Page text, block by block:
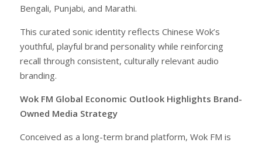
Bengali, Punjabi, and Marathi.
This curated sonic identity reflects Chinese Wok’s
youthful, playful brand personality while reinforcing
recall through consistent, culturally relevant audio
branding.
Wok FM Global Economic Outlook Highlights Brand-
Owned Media Strategy
Conceived as a long-term brand platform, Wok FM is